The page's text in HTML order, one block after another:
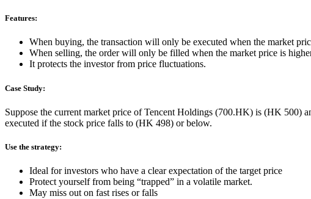
Features:
When buying, the transaction will only be executed when the market
When selling, the order will only be filled when the market price is
It protects the investor from price fluctuations.
Case Study:
Suppose the current market price of Tencent Holdings (700.HK) is (HK
executed if the stock price falls to (HK 498) or below.
Use the strategy:
Ideal for investors who have a clear expectation of the target price
Protect yourself from being “trapped” in a volatile market.
May miss out on fast rises or falls